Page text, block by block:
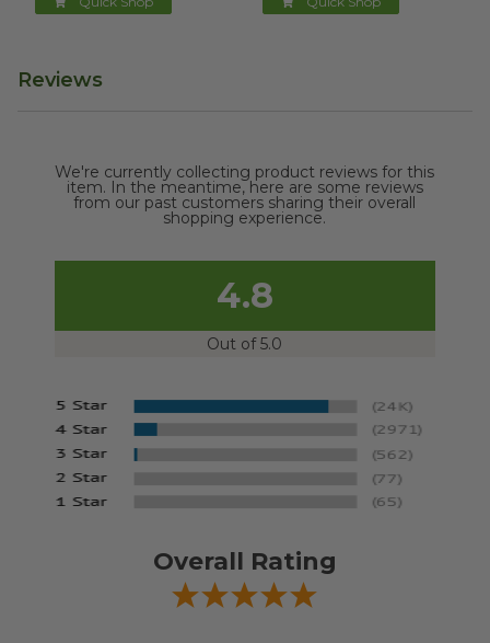
Reviews
We're currently collecting product reviews for this
item. In the meantime, here are some reviews
from our past customers sharing their overall
shopping experience.
4.8
Out of 5.0
Overall Rating